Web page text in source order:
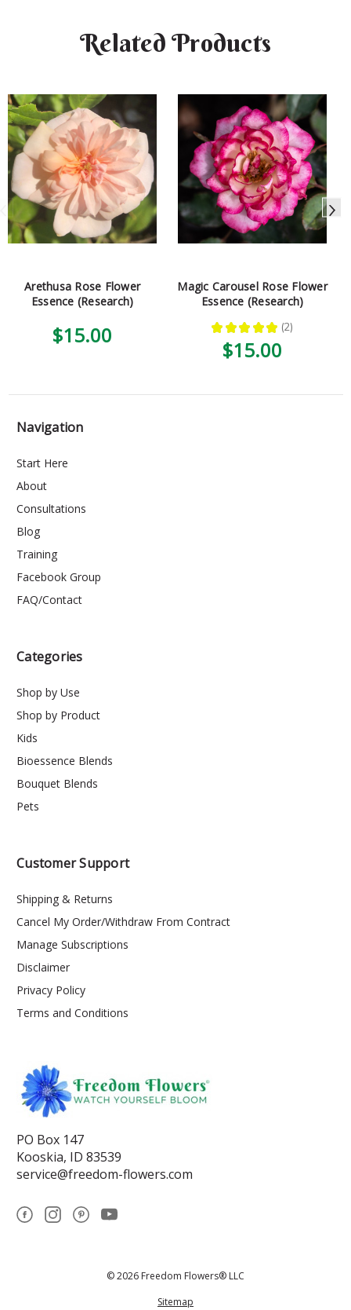
Related Products
Arethusa Rose Flower
Essence (Research)
$15.00
Magic Carousel Rose Flower
Essence (Research)
★ ★ ★ ★ ★ 2
2
$15.00
Navigation
Start Here
About
Consultations
Blog
Training
Facebook Group
FAQ/Contact
Categories
Shop by Use
Shop by Product
Kids
Bioessence Blends
Bouquet Blends
Pets
Customer Support
Shipping & Returns
Cancel My Order/Withdraw From Contract
Manage Subscriptions
Disclaimer
Privacy Policy
Terms and Conditions
PO Box 147
Kooskia, ID 83539
service@freedom-flowers.com
© 2026 Freedom Flowers® LLC
Sitemap